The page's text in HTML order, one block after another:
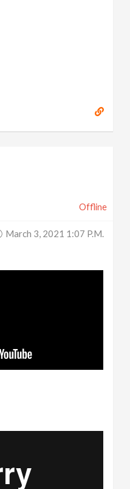
Offline
March 3, 2021 1:07 P.m.